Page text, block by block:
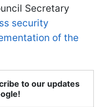
Secretary
security
of the
to our updates